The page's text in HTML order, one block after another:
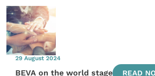
29 August 2024
BEVA on the world stage READ